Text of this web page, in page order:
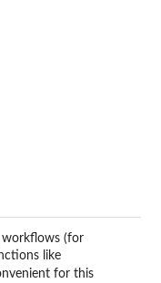
(for
like
for this